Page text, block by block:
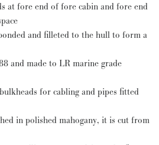
at fore end of fore cabin and fore end
and filleted to the hull to form a
and made to LR marine grade
for cabling and pipes fitted
in polished mahogany, it is cut from